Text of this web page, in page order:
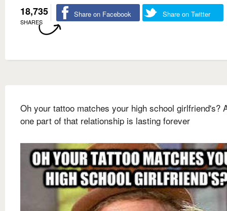
18,735
SHARES
Share on Facebook Share on Twitter
Oh your tattoo matches your high school girlfriend's?
one part of that relationship is lasting forever